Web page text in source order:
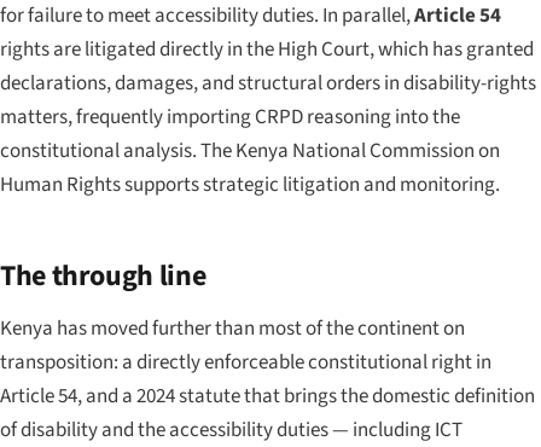
for failure to meet accessibility duties. In parallel,Article 54
rights are litigated directly in the High Court, which has granted
declarations, damages, and structural orders in disability-rights
matters, frequently importing CRPD reasoning into the
constitutional analysis. The Kenya National Commission on
Human Rights supports strategic litigation and monitoring.
The through line
Kenya has moved further than most of the continent on
transposition: a directly enforceable constitutional right in
Article 54, and a 2024 statute that brings the domestic definition
of disability and the accessibility duties — including ICT